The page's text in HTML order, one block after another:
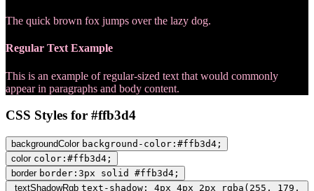
The quick brown fox jumps over the lazy dog.
Regular Text Example
This is an example of regular-sized text that would commonly
appear in paragraphs and body content.
CSS Styles for #ffb3d4
backgroundColor background-color:#ffb3d4;
color color:#ffb3d4;
border border:3px solid #ffb3d4;
textShadowRgb text-shadow: 4px 4px 2px rgba(255, 179,